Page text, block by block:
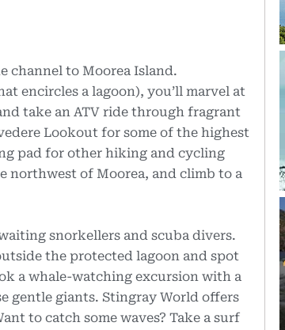
channel to Moorea Island.
encircles a lagoon), you’ll marvel at
take an ATV ride through fragrant
Lookout for some of the highest
pad for other hiking and cycling
northwest of Moorea, and climb to a
snorkellers and scuba divers.
the protected lagoon and spot
a whale-watching excursion with a
gentle giants. Stingray World offers
to catch some waves? Take a surf